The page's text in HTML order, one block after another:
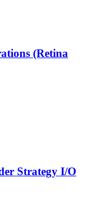
(Retina
Strategy I/O